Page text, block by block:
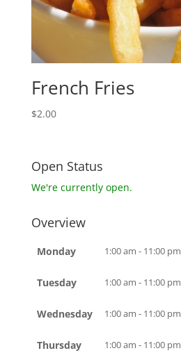
French Fries
$2.00
Open Status
We're currently open.
Overview
Monday 1:00 am - 11:00 pm
Tuesday 1:00 am - 11:00 pm
Wednesday 1:00 am - 11:00 pm
Thursday 1:00 am - 11:00 pm